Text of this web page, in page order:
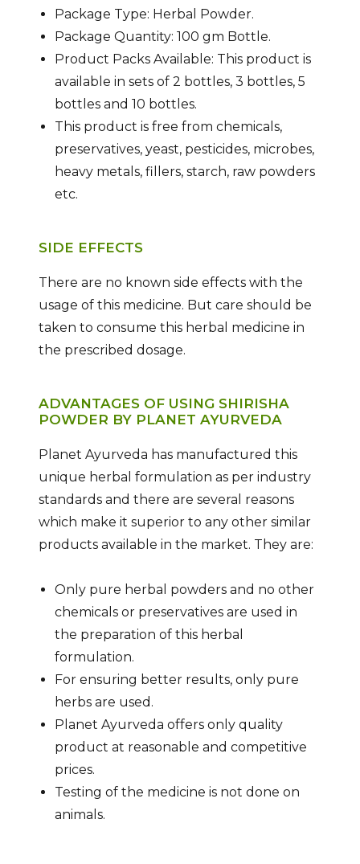
Package Type: Herbal Powder.
Package Quantity: 100 gm Bottle.
Product Packs Available: This product is
available in sets of 2 bottles, 3 bottles, 5
bottles and 10 bottles.
This product is free from chemicals,
preservatives, yeast, pesticides, microbes,
heavy metals, fillers, starch, raw powders
etc.
SIDE EFFECTS
There are no known side effects with the
usage of this medicine. But care should be
taken to consume this herbal medicine in
the prescribed dosage.
ADVANTAGES OF USING SHIRISHA
POWDER BY PLANET AYURVEDA
Planet Ayurveda has manufactured this
unique herbal formulation as per industry
standards and there are several reasons
which make it superior to any other similar
products available in the market. They are:
Only pure herbal powders and no other
chemicals or preservatives are used in
the preparation of this herbal
formulation.
For ensuring better results, only pure
herbs are used.
Planet Ayurveda offers only quality
product at reasonable and competitive
prices.
Testing of the medicine is not done on
animals.